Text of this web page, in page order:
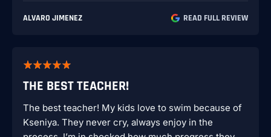
ALVARO JIMENEZ READ FULL REVIEW
THE BEST TEACHER!
The best teacher! My kids love to swim because of
Kseniya. They never cry, always enjoy in the